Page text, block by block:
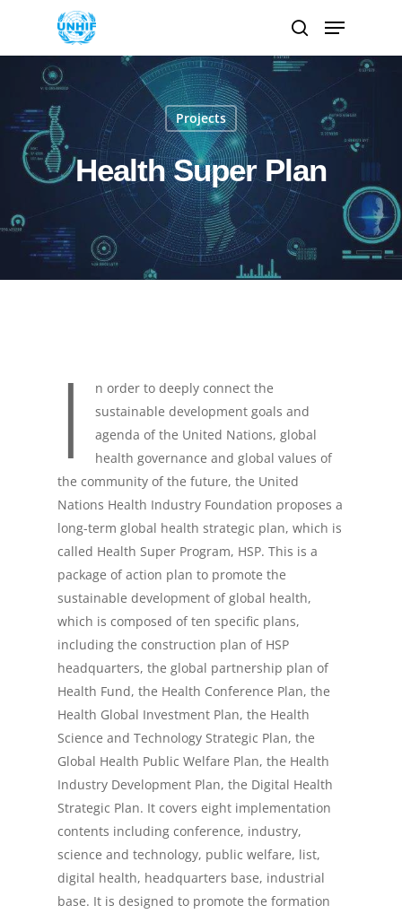
Hit enter to search or ESC to close
Projects
Health Super Plan
I
n order to deeply connect the
sustainable development goals and
agenda of the United Nations, global
health governance and global values of
the community of the future, the United
Nations Health Industry Foundation proposes a
long-term global health strategic plan, which is
called Health Super Program, HSP. This is a
package of action plan to promote the
sustainable development of global health,
which is composed of ten specific plans,
including the construction plan of HSP
headquarters, the global partnership plan of
Health Fund, the Health Conference Plan, the
Health Global Investment Plan, the Health
Science and Technology Strategic Plan, the
Global Health Public Welfare Plan, the Health
Industry Development Plan, the Digital Health
Strategic Plan. It covers eight implementation
contents including conference, industry,
science and technology, public welfare, list,
digital health, headquarters base, industrial
base. It is designed to promote the formation
US OFFICE: NEW YORK |
HOME
About UNHIF
Health Fund
Initiatives
Events
Contact Us
Cooperation Plan